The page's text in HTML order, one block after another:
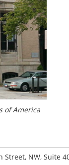
of America
Street, NW, Suite